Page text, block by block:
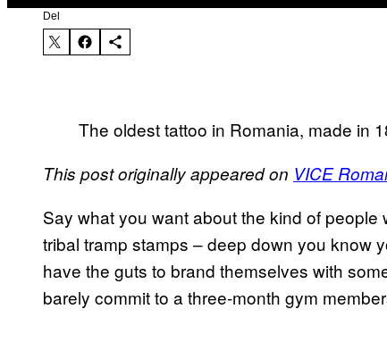
Del
The oldest tattoo in Romania, made in
This post originally appeared on VICE
Say what you want about the kind of
tribal tramp stamps – deep down you know
have the guts to brand themselves with
barely commit to a three-month gym